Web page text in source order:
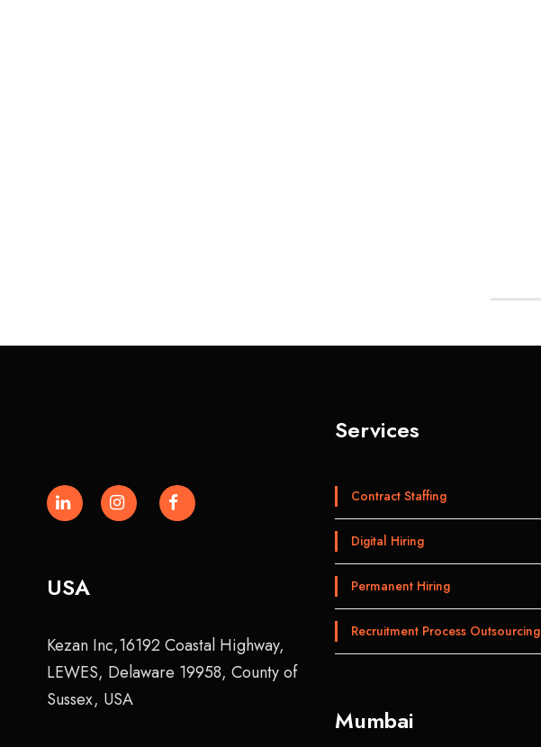
USA
Kezan Inc,16192 Coastal Highway,
LEWES, Delaware 19958, County of
Sussex, USA
Services
Contract Staffing
Digital Hiring
Permanent Hiring
Recruitment Process Outsourcing
Mumbai